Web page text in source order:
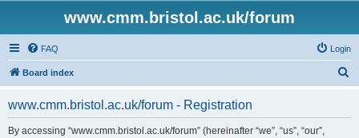
www.cmm.bristol.ac.uk/forum
FAQ Login
Board index
www.cmm.bristol.ac.uk/forum - Registration
By accessing “www.cmm.bristol.ac.uk/forum” (hereinafter “we”, “us”, “our”,